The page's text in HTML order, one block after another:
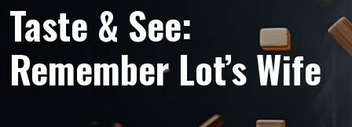
Taste & See:
Remember Lot’s Wife